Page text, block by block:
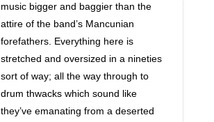
music bigger and baggier than the
attire of the band’s Mancunian
forefathers. Everything here is
stretched and oversized in a nineties
sort of way; all the way through to
drum thwacks which sound like
they’ve emanating from a deserted